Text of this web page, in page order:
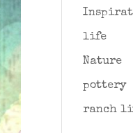
life
Nature
pottery
ranch